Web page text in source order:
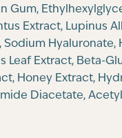
Extract, Lupinus
Extract, Beta-
Honey Extract,
Diacetate,